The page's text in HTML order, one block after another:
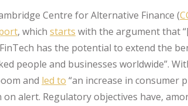
Centre for Alternative Finance (
, which starts with the argument that
has the potential to extend the
people and businesses worldwide”.
and led to “an increase in consumer
on alert. Regulatory objectives have,